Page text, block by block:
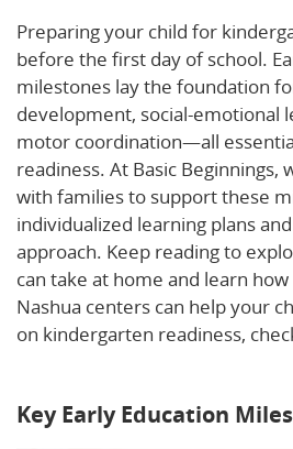
Preparing your child for
before the first day of school.
milestones lay the foundation
development, social-emotional
motor coordination—all
readiness. At Basic Beginnings,
with families to support these
individualized learning plans
approach. Keep reading to
can take at home and learn
Nashua centers can help your
on kindergarten readiness,
Key Early Education